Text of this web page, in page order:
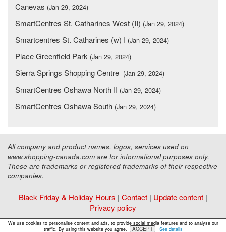
Canevas (Jan 29, 2024)
SmartCentres St. Catharines West (II) (Jan 29, 2024)
Smartcentres St. Catharines (w) I (Jan 29, 2024)
Place Greenfield Park (Jan 29, 2024)
Sierra Springs Shopping Centre (Jan 29, 2024)
SmartCentres Oshawa North II (Jan 29, 2024)
SmartCentres Oshawa South (Jan 29, 2024)
All company and product names, logos, services used on
www.shopping-canada.com are for informational purposes only.
These are trademarks or registered trademarks of their respective
companies.
Black Friday & Holiday Hours | Contact | Update content |
Privacy policy
Copyright ©Malls Online Information2015 - 2026
We use cookies to personalise content and ads, to provide social media features and to analyse our
traffic. By using this website you agree.
ACCEPT See details